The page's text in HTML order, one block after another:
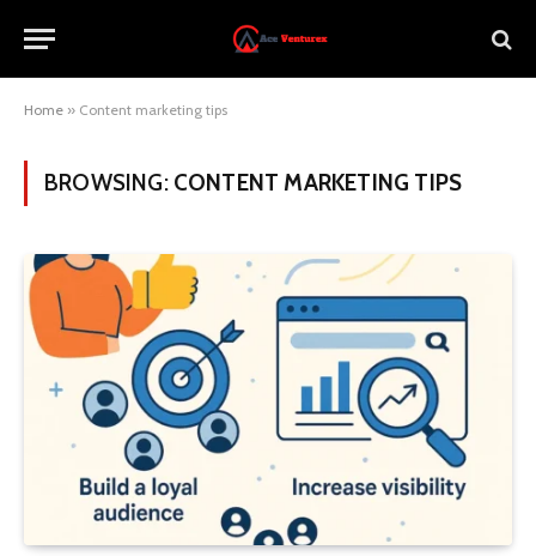
Home » Content marketing tips
BROWSING: CONTENT MARKETING TIPS